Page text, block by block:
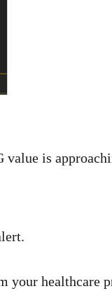
value is
your healthcare